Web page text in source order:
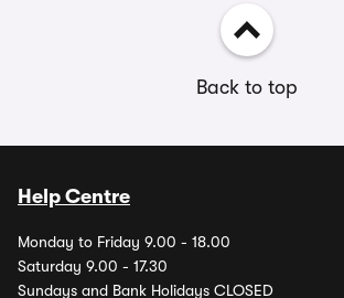
Back to top
Help Centre
Monday to Friday 9.00 - 18.00
Saturday 9.00 - 17.30
Sundays and Bank Holidays CLOSED